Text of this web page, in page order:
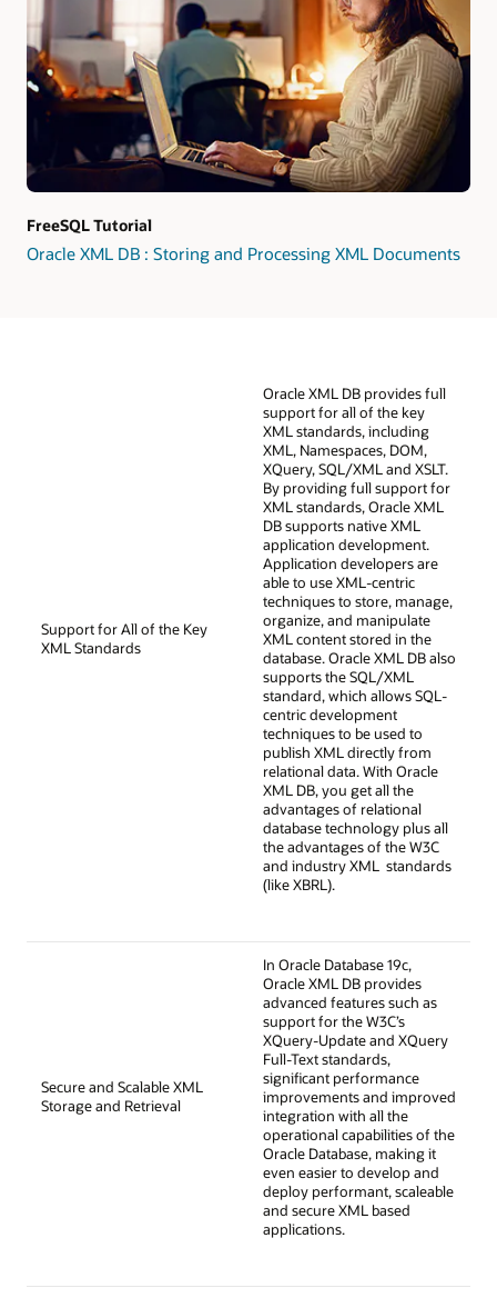
FreeSQL Tutorial
Oracle XML DB : Storing and Processing XML Documents
Support for All of the Key
XML Standards
Oracle XML DB provides full
support for all of the key
XML standards, including
XML, Namespaces, DOM,
XQuery, SQL/XML and XSLT.
By providing full support for
XML standards, Oracle XML
DB supports native XML
application development.
Application developers are
able to use XML-centric
techniques to store, manage,
organize, and manipulate
XML content stored in the
database. Oracle XML DB also
supports the SQL/XML
standard, which allows SQL-
centric development
techniques to be used to
publish XML directly from
relational data. With Oracle
XML DB, you get all the
advantages of relational
database technology plus all
the advantages of the W3C
and industry XML standards
(like XBRL).
Secure and Scalable XML
Storage and Retrieval
In Oracle Database 19c,
Oracle XML DB provides
advanced features such as
support for the W3C’s
XQuery-Update and XQuery
Full-Text standards,
significant performance
improvements and improved
integration with all the
operational capabilities of the
Oracle Database, making it
even easier to develop and
deploy performant, scaleable
and secure XML based
applications.